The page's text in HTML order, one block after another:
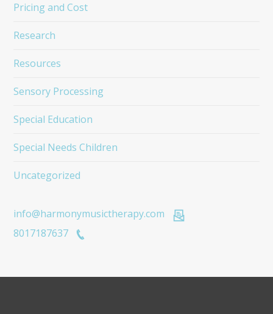
Pricing and Cost
Research
Resources
Sensory Processing
Special Education
Special Needs Children
Uncategorized
info@harmonymusictherapy.com
8017187637